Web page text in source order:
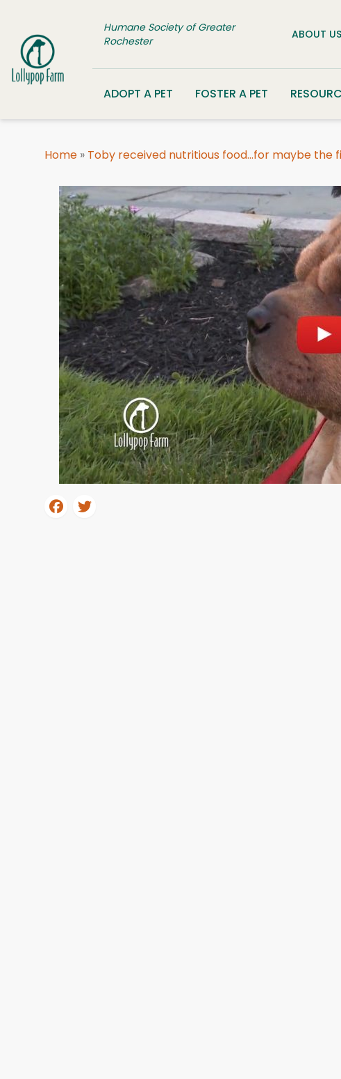
Humane Society of Greater
Rochester
ABOUT US
ADOPT A PET FOSTER A PET
Home » Toby received nutritious food…for maybe the